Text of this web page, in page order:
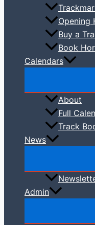
Opening
Buy a
Book
Calendars
About
Full
Track
News
Admin